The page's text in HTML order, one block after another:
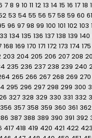
7 8 9 10 11 12 13 14 15 16 17 18
53 54 55 56 57 58 59 60 61
96 97 98 99 100 101 102 103
134 135 136 137 138 139 140
168 169 170 171 172 173 174 175
203 204 205 206 207 208
235 236 237 238 239 240
265 266 267 268 269 270
295 296 297 298 299 300
327 328 329 330 331 332
356 357 358 359 360 361 362
387 388 389 390 391 392
417 418 419 420 421 422 423